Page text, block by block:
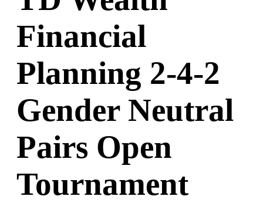
Financial
Planning 2-4-2
Gender Neutral
Pairs Open
Tournament